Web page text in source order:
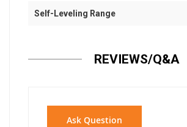
Self-Leveling Range
REVIEWS/Q&A
Ask Question